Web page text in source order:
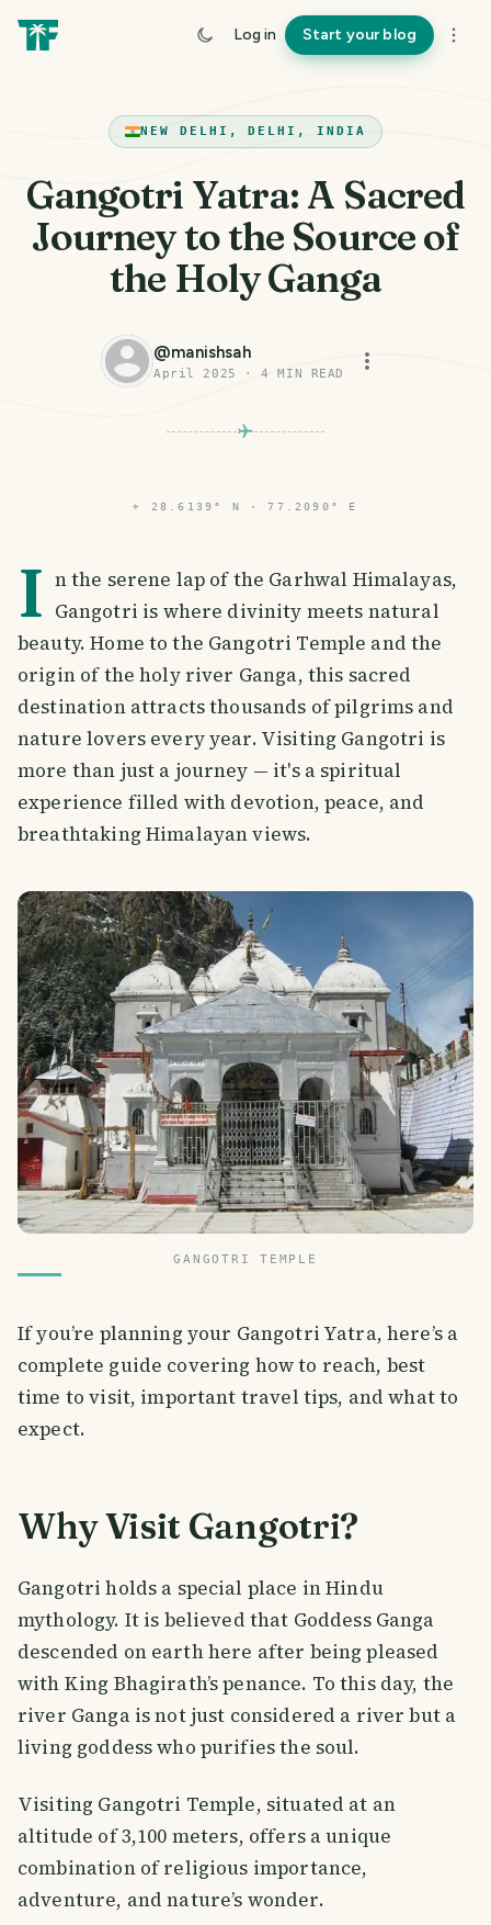
Log in Start your blog
NEW DELHI, DELHI, INDIA
Gangotri Yatra: A Sacred
Journey to the Source of
the Holy Ganga
@manishsah
April 2025 ·4 MIN READ
⌖ 28.6139° N · 77.2090° E
I n the serene lap of the Garhwal Himalayas,
Gangotri is where divinity meets natural
beauty. Home to the Gangotri Temple and the
origin of the holy river Ganga, this sacred
destination attracts thousands of pilgrims and
nature lovers every year. Visiting Gangotri is
more than just a journey — it's a spiritual
experience filled with devotion, peace, and
breathtaking Himalayan views.
GANGOTRI TEMPLE
If you’re planning your Gangotri Yatra, here’s a
complete guide covering how to reach, best
time to visit, important travel tips, and what to
expect.
Why Visit Gangotri?
Gangotri holds a special place in Hindu
mythology. It is believed that Goddess Ganga
descended on earth here after being pleased
with King Bhagirath’s penance. To this day, the
river Ganga is not just considered a river but a
living goddess who purifies the soul.
Visiting Gangotri Temple, situated at an
altitude of 3,100 meters, offers a unique
combination of religious importance,
adventure, and nature’s wonder.